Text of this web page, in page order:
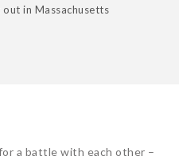
in Massachusetts
a battle with each other –